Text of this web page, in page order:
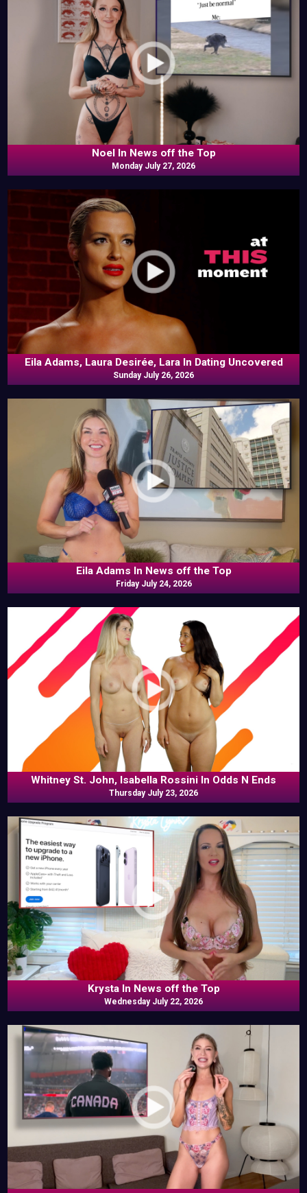
Noel In News off the Top
Monday July 27, 2026
Eila Adams, Laura Desirée, Lara In Dating Uncovered
Sunday July 26, 2026
Eila Adams In News off the Top
Friday July 24, 2026
Whitney St. John, Isabella Rossini In Odds N Ends
Thursday July 23, 2026
Krysta In News off the Top
Wednesday July 22, 2026